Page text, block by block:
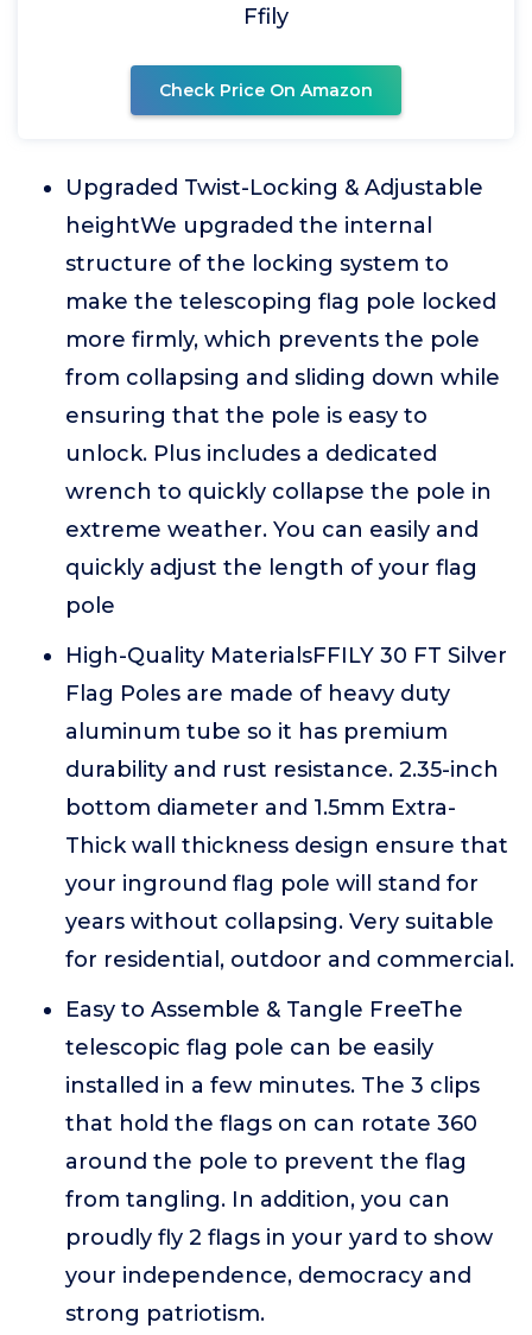
Ffily
Check Price On Amazon
Upgraded Twist-Locking & Adjustable
heightWe upgraded the internal
structure of the locking system to
make the telescoping flag pole locked
more firmly, which prevents the pole
from collapsing and sliding down while
ensuring that the pole is easy to
unlock. Plus includes a dedicated
wrench to quickly collapse the pole in
extreme weather. You can easily and
quickly adjust the length of your flag
pole
High-Quality MaterialsFFILY 30 FT Silver
Flag Poles are made of heavy duty
aluminum tube so it has premium
durability and rust resistance. 2.35-inch
bottom diameter and 1.5mm Extra-
Thick wall thickness design ensure that
your inground flag pole will stand for
years without collapsing. Very suitable
for residential, outdoor and commercial.
Easy to Assemble & Tangle FreeThe
telescopic flag pole can be easily
installed in a few minutes. The 3 clips
that hold the flags on can rotate 360
around the pole to prevent the flag
from tangling. In addition, you can
proudly fly 2 flags in your yard to show
your independence, democracy and
strong patriotism.